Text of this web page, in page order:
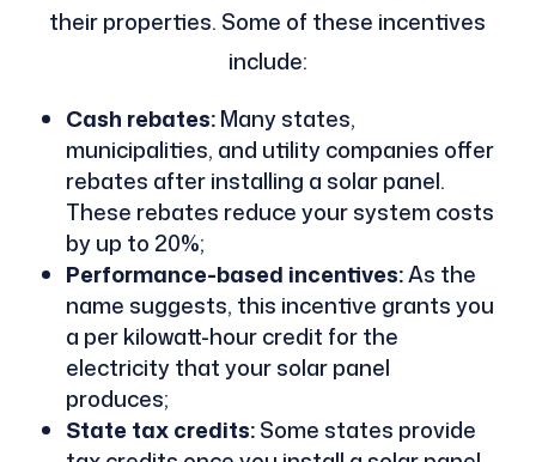
their properties. Some of these incentives
include:
Cash rebates:Many states,
municipalities, and utility companies offer
rebates after installing a solar panel.
These rebates reduce your system costs
by up to 20%;
Performance-based incentives:As the
name suggests, this incentive grants you
a per kilowatt-hour credit for the
electricity that your solar panel
produces;
State tax credits:Some states provide